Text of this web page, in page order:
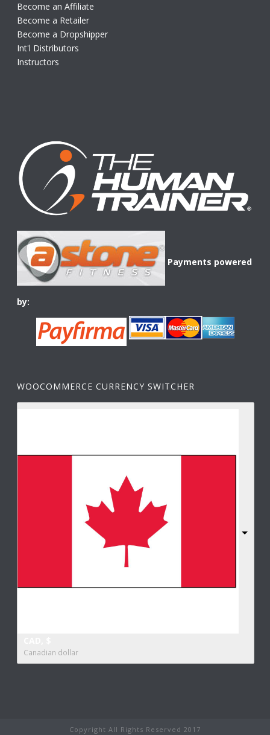
Become an Affiliate
Become a Retailer
Become a Dropshipper
Int'l Distributors
Instructors
Payments powered
by:
WOOCOMMERCE CURRENCY SWITCHER
Canadian dollar
Copyright All Rights Reserved 2017